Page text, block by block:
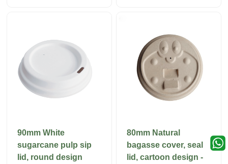
90mm White
sugarcane pulp sip
lid, round design
80mm Natural
bagasse cover, seal
lid, cartoon design -